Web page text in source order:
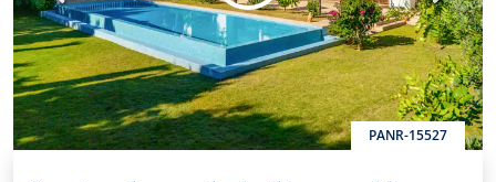
PANR-15527